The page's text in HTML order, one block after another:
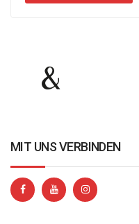
MIT UNS VERBINDEN